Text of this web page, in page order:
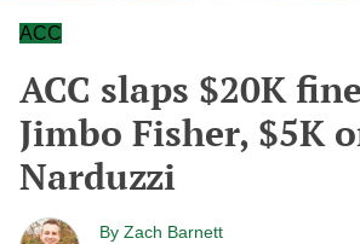
ACC
ACC slaps $20K
Jimbo Fisher, $5K
Narduzzi
By Zach Barnett